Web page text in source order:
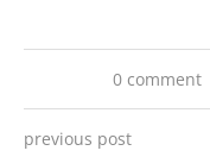
0 comment
previous post